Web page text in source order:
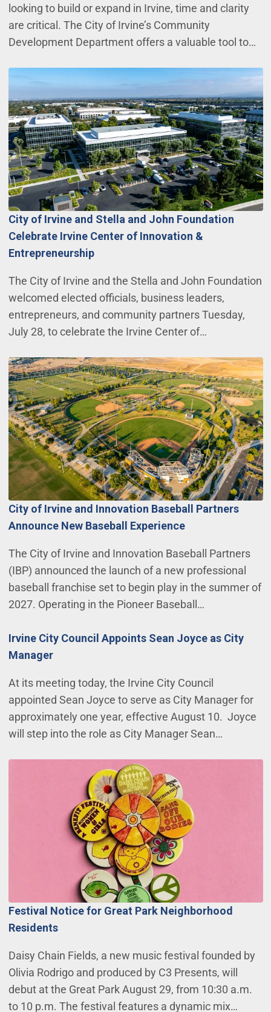
looking to build or expand in Irvine, time and clarity
are critical. The City of Irvine’s Community
Development Department offers a valuable tool to…
City of Irvine and Stella and John Foundation
Celebrate Irvine Center of Innovation &
Entrepreneurship
The City of Irvine and the Stella and John Foundation
welcomed elected officials, business leaders,
entrepreneurs, and community partners Tuesday,
July 28, to celebrate the Irvine Center of…
City of Irvine and Innovation Baseball Partners
Announce New Baseball Experience
The City of Irvine and Innovation Baseball Partners
(IBP) announced the launch of a new professional
baseball franchise set to begin play in the summer of
2027. Operating in the Pioneer Baseball…
Irvine City Council Appoints Sean Joyce as City
Manager
At its meeting today, the Irvine City Council
appointed Sean Joyce to serve as City Manager for
approximately one year, effective August 10. Joyce
will step into the role as City Manager Sean…
Festival Notice for Great Park Neighborhood
Residents
Daisy Chain Fields, a new music festival founded by
Olivia Rodrigo and produced by C3 Presents, will
debut at the Great Park August 29, from 10:30 a.m.
to 10 p.m. The festival features a dynamic mix…